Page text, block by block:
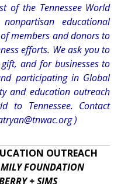
of the Tennessee World
educational
members and donors to
efforts. We ask you to
and for businesses to
participating in Global
and education outreach
to Tennessee. Contact
)
OUTREACH
FOUNDATION
+ SIMS